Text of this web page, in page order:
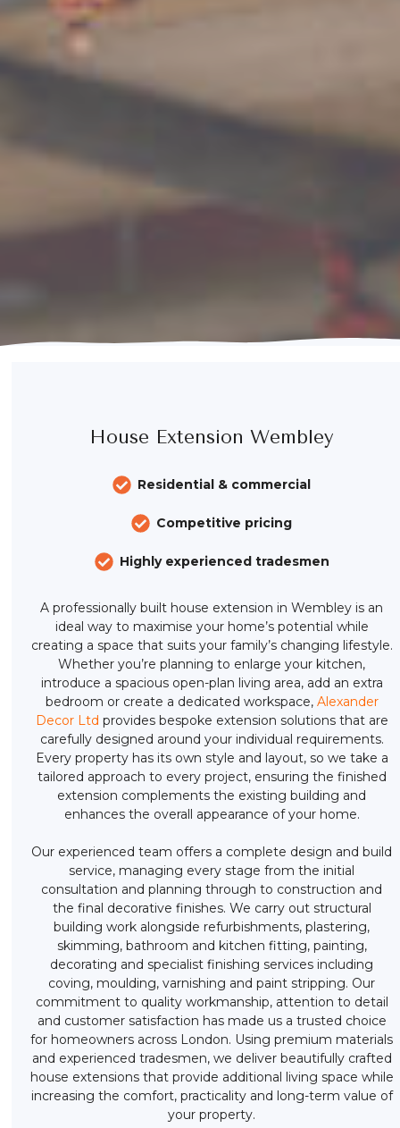
House Extension Wembley
Residential & commercial
Competitive pricing
Highly experienced tradesmen
A professionally built house extension in Wembley is an
ideal way to maximise your home’s potential while
creating a space that suits your family’s changing lifestyle.
Whether you’re planning to enlarge your kitchen,
introduce a spacious open-plan living area, add an extra
bedroom or create a dedicated workspace, Alexander
Decor Ltd provides bespoke extension solutions that are
carefully designed around your individual requirements.
Every property has its own style and layout, so we take a
tailored approach to every project, ensuring the finished
extension complements the existing building and
enhances the overall appearance of your home.
Our experienced team offers a complete design and build
service, managing every stage from the initial
consultation and planning through to construction and
the final decorative finishes. We carry out structural
building work alongside refurbishments, plastering,
skimming, bathroom and kitchen fitting, painting,
decorating and specialist finishing services including
coving, moulding, varnishing and paint stripping. Our
commitment to quality workmanship, attention to detail
and customer satisfaction has made us a trusted choice
for homeowners across London. Using premium materials
and experienced tradesmen, we deliver beautifully crafted
house extensions that provide additional living space while
increasing the comfort, practicality and long-term value of
your property.